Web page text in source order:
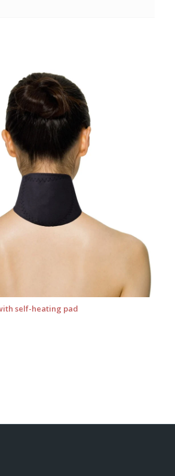
self-heating pad